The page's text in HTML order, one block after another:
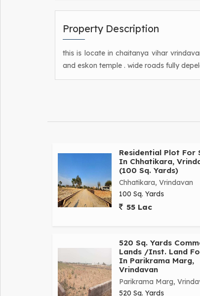
Property Description
this is locate in chaitanya vihar
and eskon temple . wide roads fully
Residential Plot For
In Chhatikara,
(100 Sq. Yards)
Chhatikara, Vrindavan
100 Sq. Yards
55 Lac
520 Sq. Yards
Lands /Inst. Land
In Parikrama Marg,
Vrindavan
Parikrama Marg,
520 Sq. Yards